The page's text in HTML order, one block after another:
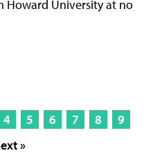
Howard University at no
4 5 6 7 8
9
»